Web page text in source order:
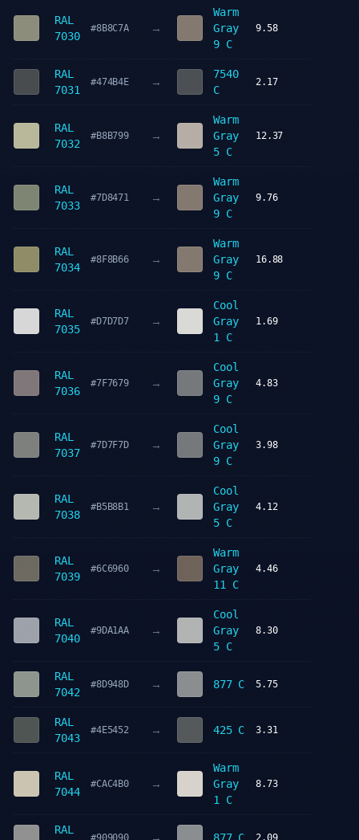
RAL
7030
#8B8C7A →
Warm
Gray
9 C
9.58
RAL
7031
#474B4E →
7540
C
2.17
RAL
7032
#B8B799 →
Warm
Gray
5 C
12.37
RAL
7033
#7D8471 →
Warm
Gray
9 C
9.76
RAL
7034
#8F8B66 →
Warm
Gray
9 C
16.88
RAL
7035
#D7D7D7 →
Cool
Gray
1 C
1.69
RAL
7036
#7F7679 →
Cool
Gray
9 C
4.83
RAL
7037
#7D7F7D →
Cool
Gray
9 C
3.98
RAL
7038
#B5B8B1 →
Cool
Gray
5 C
4.12
RAL
7039
#6C6960 →
Warm
Gray
11 C
4.46
RAL
7040
#9DA1AA →
Cool
Gray
5 C
8.30
RAL
7042
#8D948D → 877 C 5.75
RAL
7043
#4E5452 → 425 C 3.31
RAL
7044
#CAC4B0 →
Warm
Gray
1 C
8.73
RAL
#909090 2.09